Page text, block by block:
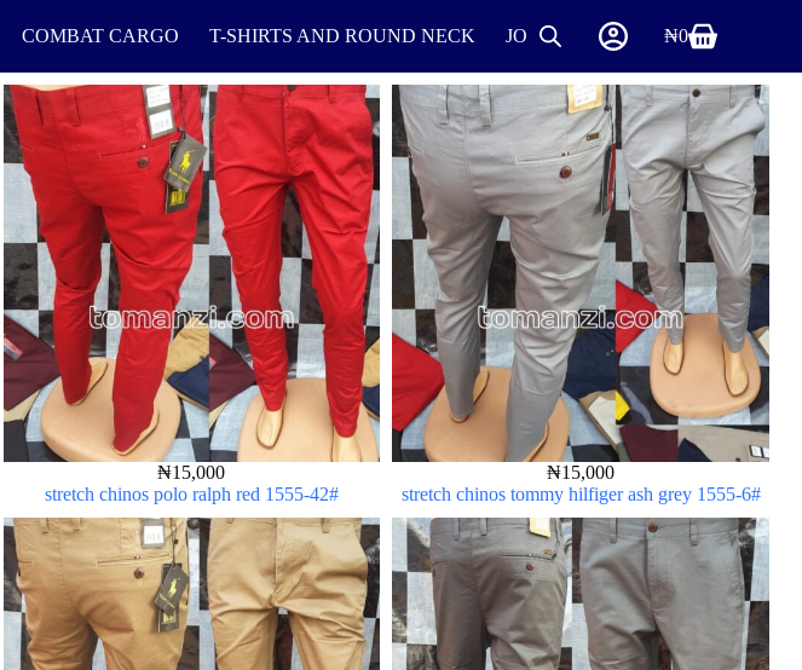
COMBAT CARGO T-SHIRTS AND ROUND NECK JOGGERS SHIRTS
₦0
₦15,000
stretch chinos polo ralph red 1555-42#
₦15,000
stretch chinos tommy hilfiger ash grey 1555-6#